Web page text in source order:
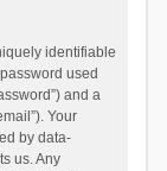
identifiable
used
and a
Your
by data-
us. Any